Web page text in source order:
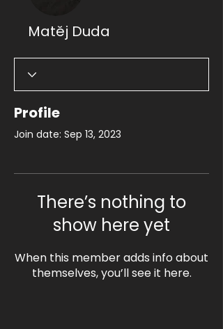
Matěj Duda
Profile
Join date: Sep 13, 2023
There’s nothing to
show here yet
When this member adds info about
themselves, you’ll see it here.